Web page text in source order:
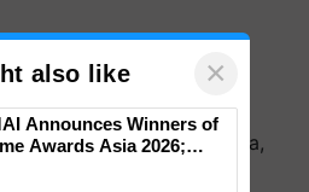
Parshottam Rupala,
Animal Husbandry &
also like ×
Announces Winners of
Awards Asia 2026;